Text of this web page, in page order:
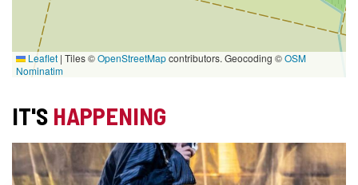
Leaflet | Tiles ©OpenStreetMapcontributors. Geocoding ©OSM
Nominatim
IT'S HAPPENING